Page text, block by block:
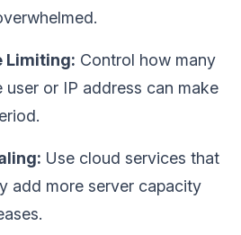
Limiting: Control how many
user or IP address can make
Use cloud services that
add more server capacity